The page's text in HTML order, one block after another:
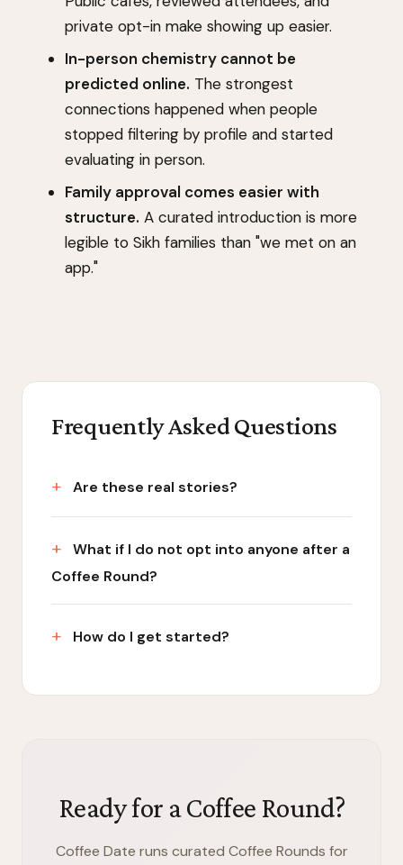
private opt-in make showing up easier.
In-person chemistry cannot be
predicted online. The strongest
connections happened when people
stopped filtering by profile and started
evaluating in person.
Family approval comes easier with
structure. A curated introduction is more
legible to Sikh families than "we met on an
app."
Frequently Asked Questions
Are these real stories?
What if I do not opt into anyone after a
Coffee Round?
How do I get started?
Ready for a Coffee Round?
Coffee Date runs curated Coffee Rounds for